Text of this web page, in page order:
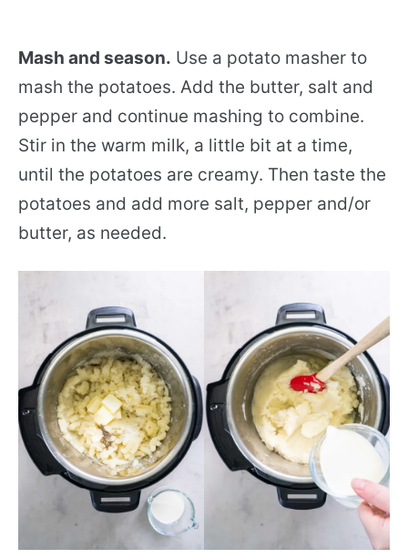
Mash and season. Use a potato masher to
mash the potatoes. Add the butter, salt and
pepper and continue mashing to combine.
Stir in the warm milk, a little bit at a time,
until the potatoes are creamy. Then taste the
potatoes and add more salt, pepper and/or
butter, as needed.